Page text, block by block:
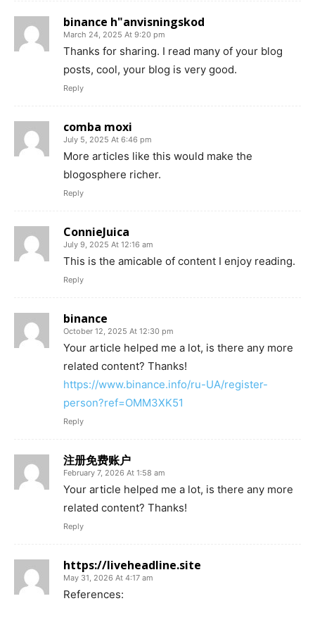
binance h"anvisningskod
March 24, 2025 At 9:20 pm
Thanks for sharing. I read many of your blog
posts, cool, your blog is very good.
Reply
comba moxi
July 5, 2025 At 6:46 pm
More articles like this would make the
blogosphere richer.
Reply
ConnieJuica
July 9, 2025 At 12:16 am
This is the amicable of content I enjoy reading.
Reply
binance
October 12, 2025 At 12:30 pm
Your article helped me a lot, is there any more
related content? Thanks!
https://www.binance.info/ru-UA/register-
person?ref=OMM3XK51
Reply
注册免费账户
February 7, 2026 At 1:58 am
Your article helped me a lot, is there any more
related content? Thanks!
Reply
https://liveheadline.site
May 31, 2026 At 4:17 am
References: